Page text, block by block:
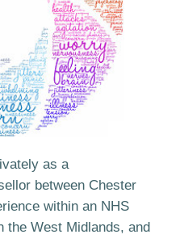
as a
between Chester
within an NHS
the West Midlands, and